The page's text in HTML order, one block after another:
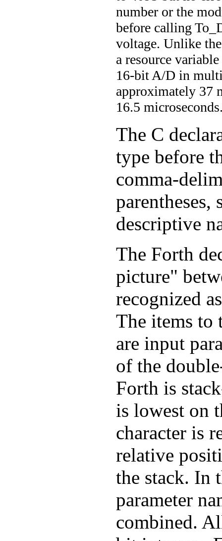
number or the
before calling
voltage. Unlike
a resource
16-bit A/D in
approximately 37
16.5
The C
type before
comma-
parentheses,
descriptive
The Forth
picture"
recognized
The items to
are input
of the
Forth is
is lowest on
character is
relative
the stack. In
parameter
combined.